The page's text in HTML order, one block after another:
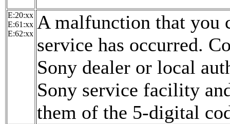
E:20:xx
E:61:xx
E:62:xx
A malfunction that you
service has occurred.
Sony dealer or local
Sony service facility
them of the 5-digital